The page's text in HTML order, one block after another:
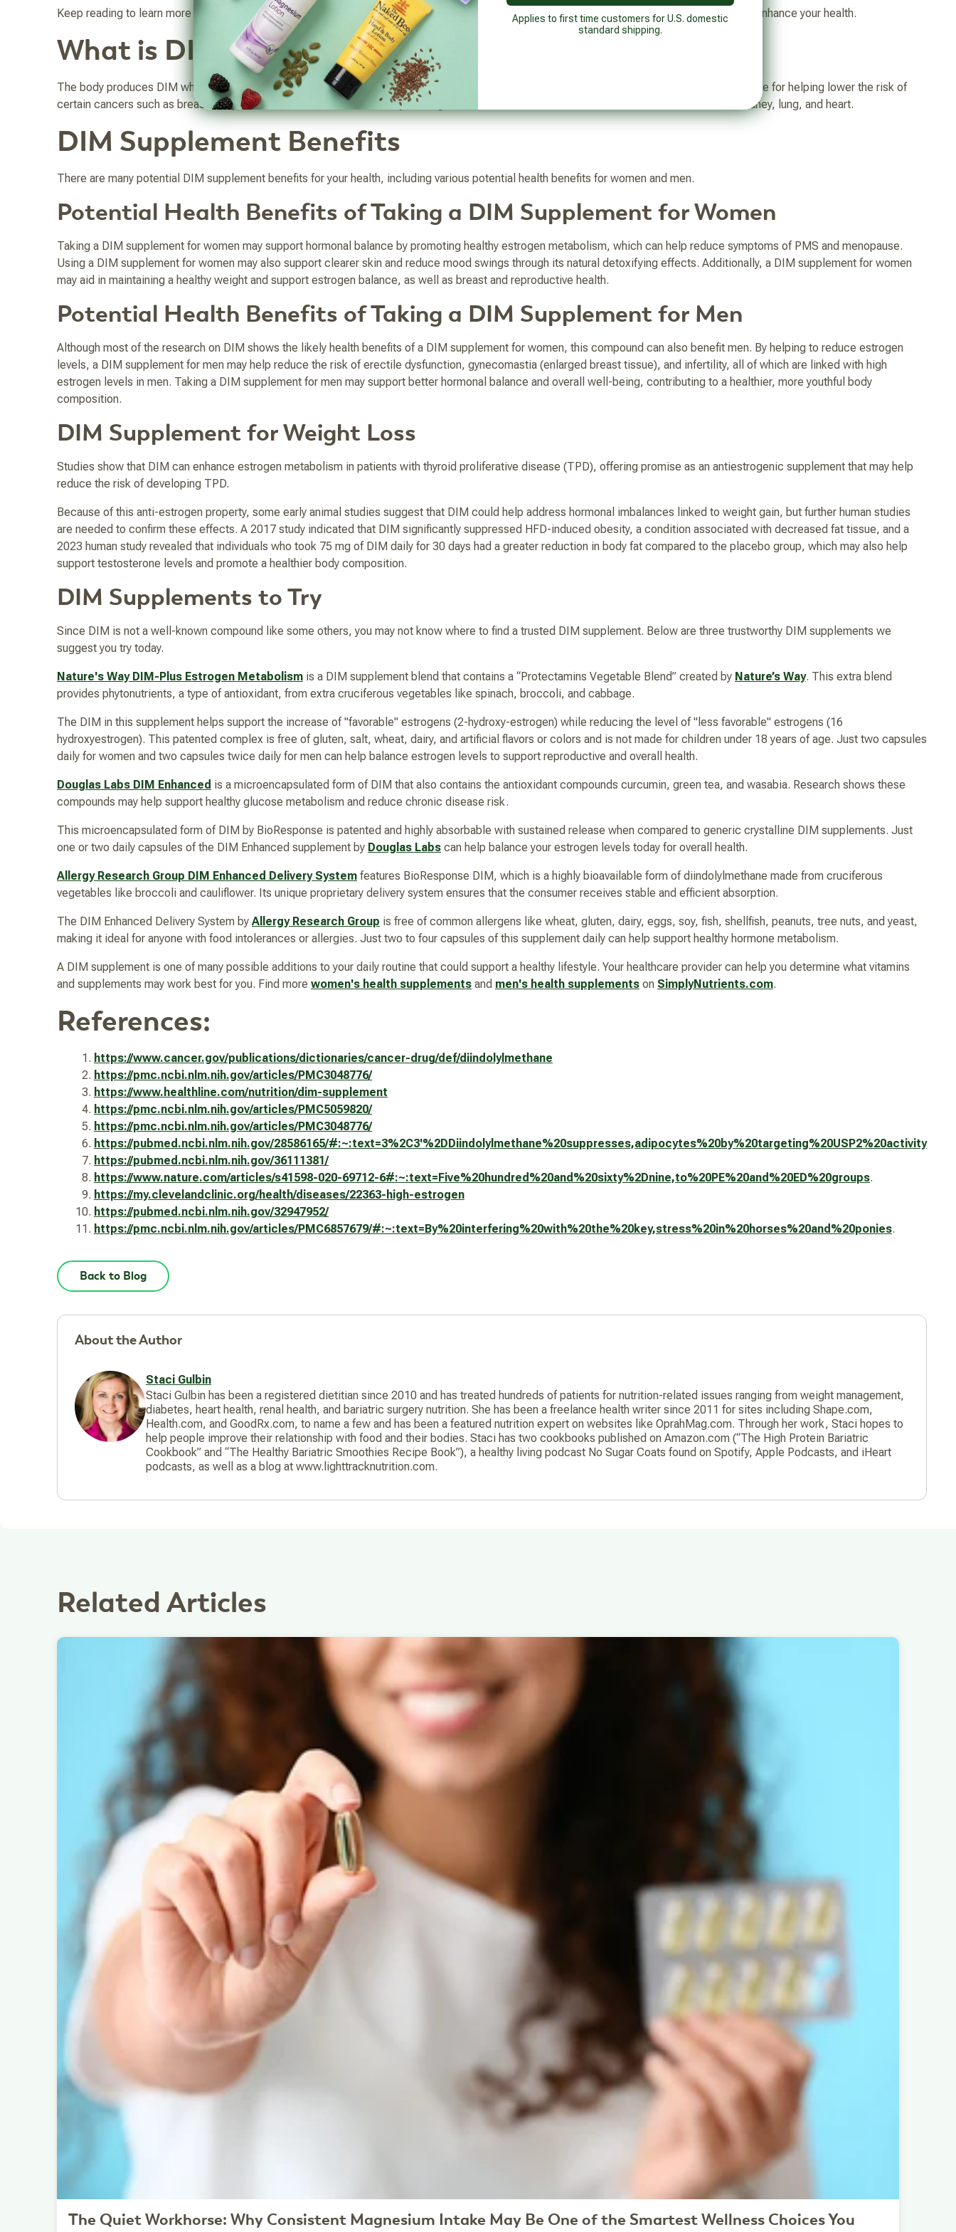
Keep reading to learn more about what DIM is, the benefits it holds for both men and women, and what DIM supplements you can try today to enhance your health.
What is DIM?
The body produces DIM when you digest cruciferous vegetables like broccoli or Brussels sprouts. It is a bioactive indole, which shows promise for helping lower the risk of
certain cancers such as breast and prostate cancer. In the human body, the highest amount of DIM is in the liver, with lower amounts in the kidney, lung, and heart.
DIM Supplement Benefits
There are many potential DIM supplement benefits for your health, including various potential health benefits for women and men.
Potential Health Benefits of Taking a DIM Supplement for Women
Taking a DIM supplement for women may support hormonal balance by promoting healthy estrogen metabolism, which can help reduce symptoms of PMS and menopause.
Using a DIM supplement for women may also support clearer skin and reduce mood swings through its natural detoxifying effects. Additionally, a DIM supplement for women
may aid in maintaining a healthy weight and support estrogen balance, as well as breast and reproductive health.
Potential Health Benefits of Taking a DIM Supplement for Men
Although most of the research on DIM shows the likely health benefits of a DIM supplement for women, this compound can also benefit men. By helping to reduce estrogen
levels, a DIM supplement for men may help reduce the risk of erectile dysfunction, gynecomastia (enlarged breast tissue), and infertility, all of which are linked with high
estrogen levels in men. Taking a DIM supplement for men may support better hormonal balance and overall well-being, contributing to a healthier, more youthful body
composition.
DIM Supplement for Weight Loss
Studies show that DIM can enhance estrogen metabolism in patients with thyroid proliferative disease (TPD), offering promise as an antiestrogenic supplement that may help
reduce the risk of developing TPD.
Because of this anti-estrogen property, some early animal studies suggest that DIM could help address hormonal imbalances linked to weight gain, but further human studies
are needed to confirm these effects. A 2017 study indicated that DIM significantly suppressed HFD-induced obesity, a condition associated with decreased fat tissue, and a
2023 human study revealed that individuals who took 75 mg of DIM daily for 30 days had a greater reduction in body fat compared to the placebo group, which may also help
support testosterone levels and promote a healthier body composition.
DIM Supplements to Try
Since DIM is not a well-known compound like some others, you may not know where to find a trusted DIM supplement. Below are three trustworthy DIM supplements we
suggest you try today.
Nature's Way DIM-Plus Estrogen Metabolism is a DIM supplement blend that contains a “Protectamins Vegetable Blend” created by Nature’s Way. This extra blend
provides phytonutrients, a type of antioxidant, from extra cruciferous vegetables like spinach, broccoli, and cabbage.
The DIM in this supplement helps support the increase of "favorable" estrogens (2-hydroxy-estrogen) while reducing the level of "less favorable" estrogens (16
hydroxyestrogen). This patented complex is free of gluten, salt, wheat, dairy, and artificial flavors or colors and is not made for children under 18 years of age. Just two capsules
daily for women and two capsules twice daily for men can help balance estrogen levels to support reproductive and overall health.
Douglas Labs DIM Enhanced is a microencapsulated form of DIM that also contains the antioxidant compounds curcumin, green tea, and wasabia. Research shows these
compounds may help support healthy glucose metabolism and reduce chronic disease risk.
This microencapsulated form of DIM by BioResponse is patented and highly absorbable with sustained release when compared to generic crystalline DIM supplements. Just
one or two daily capsules of the DIM Enhanced supplement by Douglas Labs can help balance your estrogen levels today for overall health.
Allergy Research Group DIM Enhanced Delivery System features BioResponse DIM, which is a highly bioavailable form of diindolylmethane made from cruciferous
vegetables like broccoli and cauliflower. Its unique proprietary delivery system ensures that the consumer receives stable and efficient absorption.
The DIM Enhanced Delivery System by Allergy Research Group is free of common allergens like wheat, gluten, dairy, eggs, soy, fish, shellfish, peanuts, tree nuts, and yeast,
making it ideal for anyone with food intolerances or allergies. Just two to four capsules of this supplement daily can help support healthy hormone metabolism.
A DIM supplement is one of many possible additions to your daily routine that could support a healthy lifestyle. Your healthcare provider can help you determine what vitamins
and supplements may work best for you. Find more women's health supplements and men's health supplements on SimplyNutrients.com.
References:
https://www.cancer.gov/publications/dictionaries/cancer-drug/def/diindolylmethane
https://pmc.ncbi.nlm.nih.gov/articles/PMC3048776/
https://www.healthline.com/nutrition/dim-supplement
https://pmc.ncbi.nlm.nih.gov/articles/PMC5059820/
https://pmc.ncbi.nlm.nih.gov/articles/PMC3048776/
https://pubmed.ncbi.nlm.nih.gov/28586165/#:~:text=3%2C3'%2DDiindolylmethane%20suppresses,adipocytes%20by%20targeting%20USP2%20activity
https://pubmed.ncbi.nlm.nih.gov/36111381/
https://www.nature.com/articles/s41598-020-69712-6#:~:text=Five%20hundred%20and%20sixty%2Dnine,to%20PE%20and%20ED%20groups.
https://my.clevelandclinic.org/health/diseases/22363-high-estrogen
https://pubmed.ncbi.nlm.nih.gov/32947952/
https://pmc.ncbi.nlm.nih.gov/articles/PMC6857679/#:~:text=By%20interfering%20with%20the%20key,stress%20in%20horses%20and%20ponies.
Back to Blog
About the Author
Staci Gulbin
Staci Gulbin has been a registered dietitian since 2010 and has treated hundreds of patients for nutrition-related issues ranging from weight management,
diabetes, heart health, renal health, and bariatric surgery nutrition. She has been a freelance health writer since 2011 for sites including Shape.com,
Health.com, and GoodRx.com, to name a few and has been a featured nutrition expert on websites like OprahMag.com. Through her work, Staci hopes to
help people improve their relationship with food and their bodies. Staci has two cookbooks published on Amazon.com (“The High Protein Bariatric
Cookbook” and “The Healthy Bariatric Smoothies Recipe Book”), a healthy living podcast No Sugar Coats found on Spotify, Apple Podcasts, and iHeart
podcasts, as well as a blog at www.lighttracknutrition.com.
Related Articles
The Quiet Workhorse: Why Consistent Magnesium Intake May Be One of the Smartest Wellness Choices You
Applies to first time customers for U.S. domestic
standard shipping.